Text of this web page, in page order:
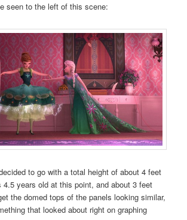
seen to the left of this scene:
to go with a total height of about 4 feet
4.5 years old at this point, and about 3 feet
the domed tops of the panels looking similar,
that looked about right on graphing